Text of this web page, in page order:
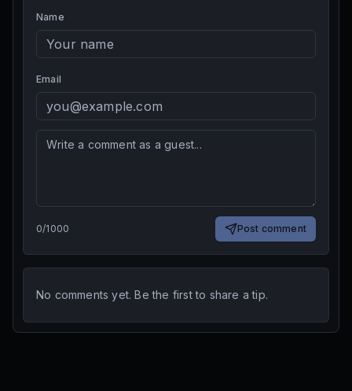
Name
Email
0/1000 Post comment
No comments yet. Be the first to share a tip.